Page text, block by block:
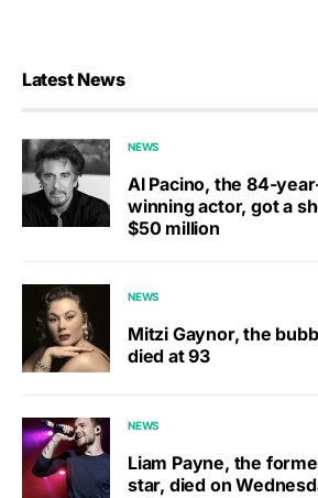
Latest News
NEWS
Al Pacino, the 84-
winning actor, got a
$50 million
NEWS
Mitzi Gaynor, the
died at 93
NEWS
Liam Payne, the
star, died on